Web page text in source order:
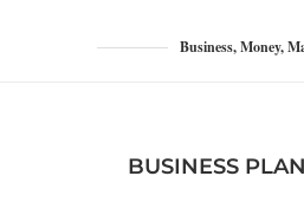
Business, Money,
BUSINESS